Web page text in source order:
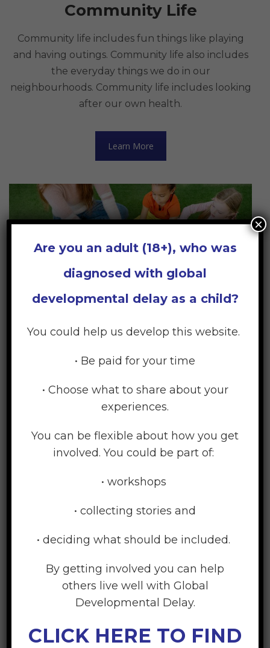
Community Life
Community life includes fun things like playing
and having outings. Community life also includes
the everyday things we do in our
neighbourhoods. Community life includes looking
after our own health.
Learn More
Early Childhood Services:
Playgroups
Playgroups are for babies, toddlers and
preschoolers (aged 0-5 years). Parents,
meet. Children have the space to learn through
Learn More
Are you an adult (18+), who was
diagnosed with global
developmental delay as a child?
You could help us develop this website.
• Be paid for your time
• Choose what to share about your
experiences.
You can be flexible about how you get
involved. You could be part of:
• workshops
• collecting stories and
• deciding what should be included.
By getting involved you can help
others live well with Global
Developmental Delay.
CLICK HERE TO FIND
×